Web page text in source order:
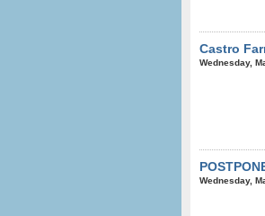
Castro
Wednesday,
Wednesday,